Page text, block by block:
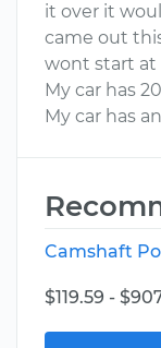
it over it
came out
wont start at
My car has
My car has
Camshaft
$119.59 -